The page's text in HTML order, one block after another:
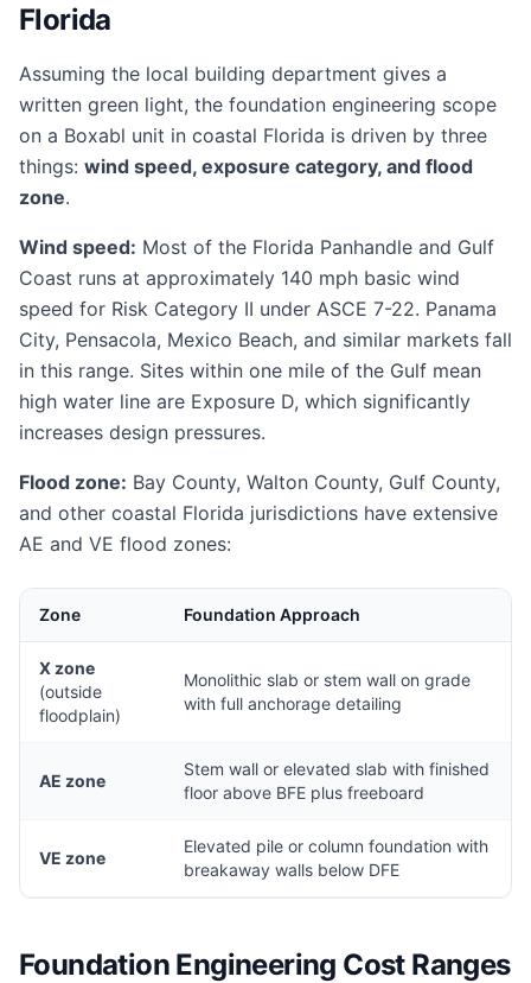
Florida
Assuming the local building department gives a
written green light, the foundation engineering scope
on a Boxabl unit in coastal Florida is driven by three
things: wind speed, exposure category, and flood
zone.
Wind speed: Most of the Florida Panhandle and Gulf
Coast runs at approximately 140 mph basic wind
speed for Risk Category II under ASCE 7-22. Panama
City, Pensacola, Mexico Beach, and similar markets fall
in this range. Sites within one mile of the Gulf mean
high water line are Exposure D, which significantly
increases design pressures.
Flood zone: Bay County, Walton County, Gulf County,
and other coastal Florida jurisdictions have extensive
AE and VE flood zones:
Zone Foundation Approach
X zone
(outside
floodplain)
Monolithic slab or stem wall on grade
with full anchorage detailing
AE zone
Stem wall or elevated slab with finished
floor above BFE plus freeboard
VE zone
Elevated pile or column foundation with
breakaway walls below DFE
Foundation Engineering Cost Ranges